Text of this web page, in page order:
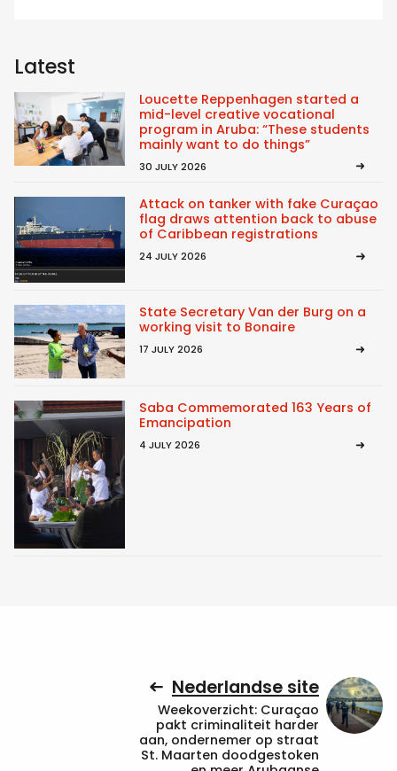
Latest
Loucette Reppenhagen started a
mid-level creative vocational
program in Aruba: “These students
mainly want to do things”
30 JULY 2026
Attack on tanker with fake Curaçao
flag draws attention back to abuse
of Caribbean registrations
24 JULY 2026
State Secretary Van der Burg on a
working visit to Bonaire
17 JULY 2026
Saba Commemorated 163 Years of
Emancipation
4 JULY 2026
Nederlandse site
Weekoverzicht: Curaçao
pakt criminaliteit harder
aan, ondernemer op straat
St. Maarten doodgestoken